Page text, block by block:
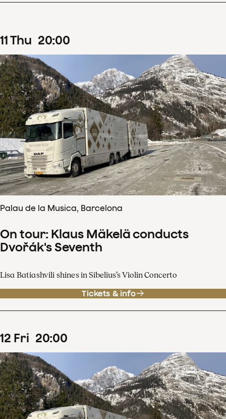
11Thu 20:00
Palau de la Musica, Barcelona
On tour: Klaus Mäkelä conducts
Dvořák's Seventh
Lisa Batiashvili shines in Sibelius’s Violin Concerto
Tickets & info
12 Fri 20:00